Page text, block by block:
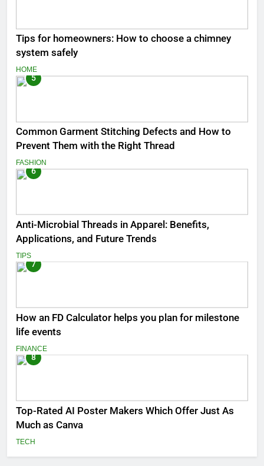
Tips for homeowners: How to choose a chimney
system safely
HOME
5
Common Garment Stitching Defects and How to
Prevent Them with the Right Thread
FASHION
6
Anti-Microbial Threads in Apparel: Benefits,
Applications, and Future Trends
TIPS
7
How an FD Calculator helps you plan for milestone
life events
FINANCE
8
Top-Rated AI Poster Makers Which Offer Just As
Much as Canva
TECH